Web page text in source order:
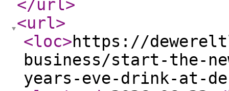
</url>
<url>
<loc>https://
business/start-the-
years-eve-drink-at-